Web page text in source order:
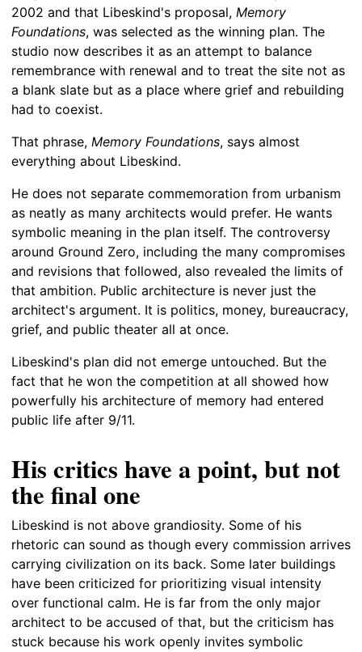
2002 and that Libeskind's proposal, Memory
Foundations, was selected as the winning plan. The
studio now describes it as an attempt to balance
remembrance with renewal and to treat the site not as
a blank slate but as a place where grief and rebuilding
had to coexist.
That phrase, Memory Foundations, says almost
everything about Libeskind.
He does not separate commemoration from urbanism
as neatly as many architects would prefer. He wants
symbolic meaning in the plan itself. The controversy
around Ground Zero, including the many compromises
and revisions that followed, also revealed the limits of
that ambition. Public architecture is never just the
architect's argument. It is politics, money, bureaucracy,
grief, and public theater all at once.
Libeskind's plan did not emerge untouched. But the
fact that he won the competition at all showed how
powerfully his architecture of memory had entered
public life after 9/11.
His critics have a point, but not
the final one
Libeskind is not above grandiosity. Some of his
rhetoric can sound as though every commission arrives
carrying civilization on its back. Some later buildings
have been criticized for prioritizing visual intensity
over functional calm. He is far from the only major
architect to be accused of that, but the criticism has
stuck because his work openly invites symbolic